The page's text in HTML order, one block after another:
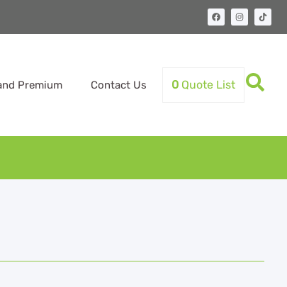
Premium Contact Us 0 Quote List